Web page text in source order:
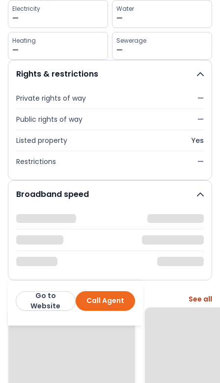
Electricity
—
Water
—
Heating
—
Sewerage
—
Rights & restrictions
Private rights of way —
Public rights of way —
Listed property Yes
Restrictions —
Broadband speed
The Agency UK (TAUK)
Call Agent
Go to
Website
More from this agent See all